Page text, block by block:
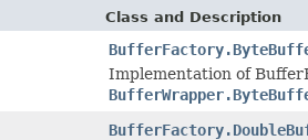
Class and Description
Implementation of